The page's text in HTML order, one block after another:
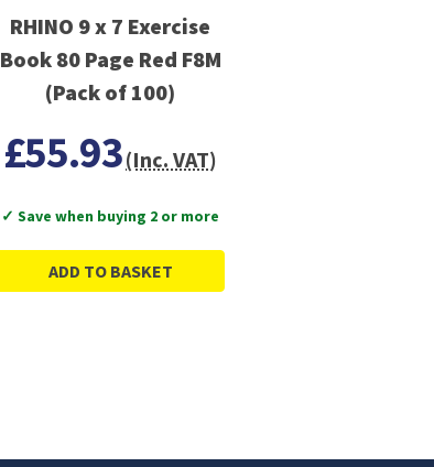
RHINO 9 x 7 Exercise
Book 80 Page Red F8M
(Pack of 100)
£55.93(Inc. VAT)
✓ Save when buying 2 or more
ADD TO BASKET